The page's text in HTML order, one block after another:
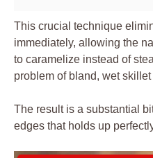
This crucial technique
immediately, allowing the
to caramelize instead of
problem of bland, wet
The result is a substantial
edges that holds up